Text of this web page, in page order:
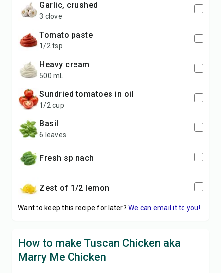
garlic, crushed
3 clove
tomato paste
1/2 tsp
heavy cream
500 mL
sundried tomatoes in oil
1/2 cup
basil
6 leaves
fresh spinach
zest of 1/2 lemon
Want to keep this recipe for later? We can email it to you!
How to make Tuscan Chicken aka
Marry Me Chicken